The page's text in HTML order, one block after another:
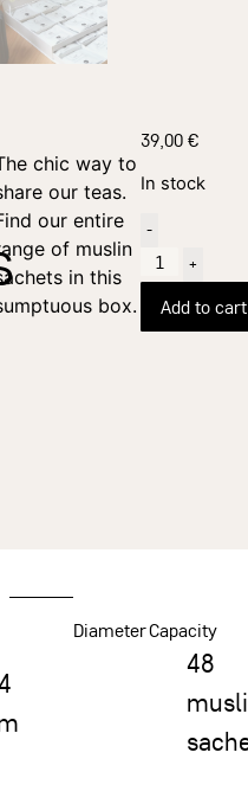
chic way to
our teas.
our entire
of muslin
in this
box.
39,00€
In stock
-
+
Add to cart
DiameterCapacity
48